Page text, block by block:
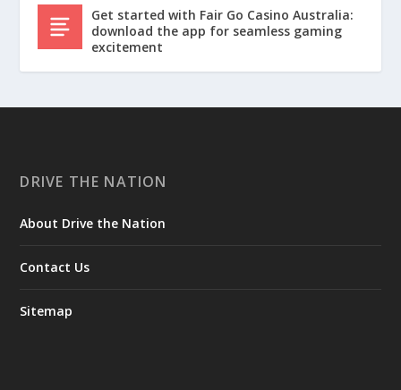
Get started with Fair Go Casino Australia:
download the app for seamless gaming
excitement
DRIVE THE NATION
About Drive the Nation
Contact Us
Sitemap